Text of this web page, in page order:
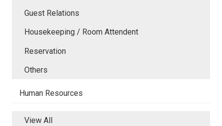
Guest Relations
Housekeeping / Room Attendent
Reservation
Others
Human Resources
View All